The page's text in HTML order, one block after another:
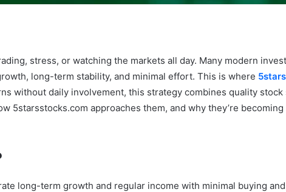
stress, or watching the markets all day. Many modern
long-term stability, and minimal effort. This is where
without daily involvement, this strategy combines quality
5starsstocks.com approaches them, and why they’re
long-term growth and regular income with minimal buying